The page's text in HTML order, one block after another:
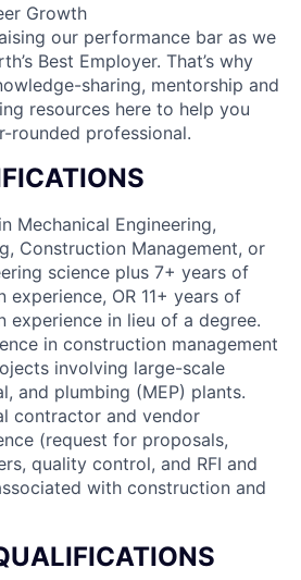
Growth
our performance bar as we
Best Employer. That’s why
sharing, mentorship and
resources here to help you
rounded professional.
Mechanical Engineering,
Construction Management, or
science plus 7+ years of
OR 11+ years of
experience in lieu of a degree.
in construction management
involving large-scale
and plumbing (MEP) plants.
contractor and vendor
(request for proposals,
quality control, and RFI and
with construction and